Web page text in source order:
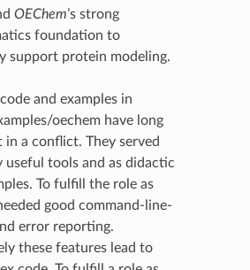
OEChem’s strong
foundation to
support protein modeling.
and examples in
oechem have long
in a conflict. They served
useful tools and as didactic
To fulfill the role as
good command-line-
error reporting.
these features lead to